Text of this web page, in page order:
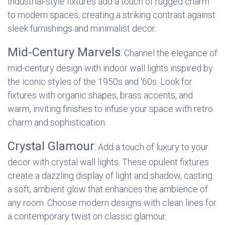
to modern spaces, creating a striking contrast against
sleek furnishings and minimalist decor.
Mid-Century Marvels: Channel the elegance of
mid-century design with indoor wall lights inspired by
the iconic styles of the 1950s and '60s. Look for
fixtures with organic shapes, brass accents, and
warm, inviting finishes to infuse your space with retro
charm and sophistication.
Crystal Glamour: Add a touch of luxury to your
decor with crystal wall lights. These opulent fixtures
create a dazzling display of light and shadow, casting
a soft, ambient glow that enhances the ambience of
any room. Choose modern designs with clean lines for
a contemporary twist on classic glamour.